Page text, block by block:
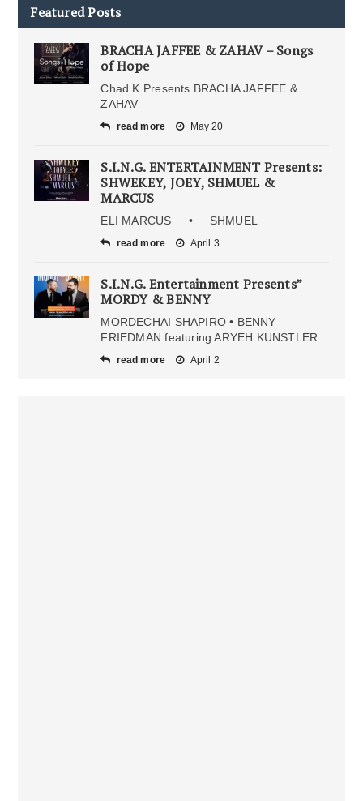
Featured Posts
BRACHA JAFFEE & ZAHAV – Songs
of Hope
Chad K Presents BRACHA JAFFEE &
ZAHAV
read more May 20
S.I.N.G. ENTERTAINMENT Presents:
SHWEKEY, JOEY, SHMUEL &
MARCUS
ELI MARCUS • SHMUEL
read more April 3
S.I.N.G. Entertainment Presents”
MORDY & BENNY
MORDECHAI SHAPIRO • BENNY
FRIEDMAN featuring ARYEH KUNSTLER
read more April 2